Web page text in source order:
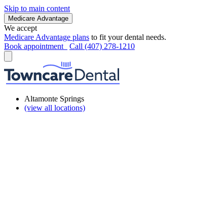
Skip to main content
Medicare Advantage
We accept
Medicare Advantage plans to fit your dental needs.
Book appointment
Call (407) 278-1210
Altamonte Springs
(view all locations)